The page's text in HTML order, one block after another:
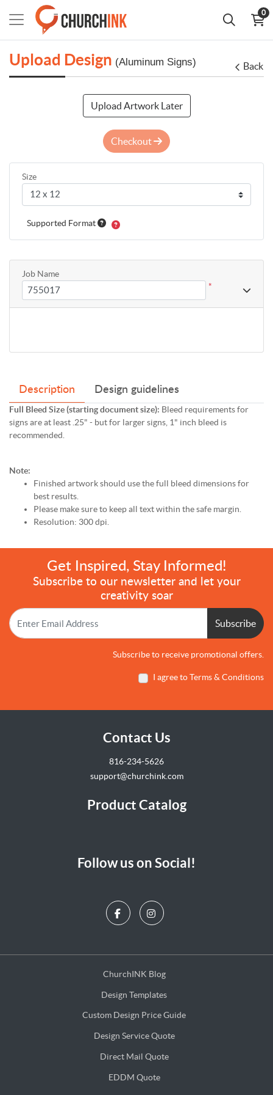
0
Upload Design (Aluminum Signs) Back
Description Design guidelines
Full Bleed Size (starting document size): Bleed requirements for
signs are at least .25" - but for larger signs, 1" inch bleed is
recommended.
Note:
Finished artwork should use the full bleed dimensions for
best results.
Please make sure to keep all text within the safe margin.
Resolution: 300 dpi.
Upload Artwork Later
Checkout
Size
Supported Format
Job Name
*
Get Inspired, Stay Informed!
Subscribe to our newsletter and let your
creativity soar
Subscribe
Subscribe to receive promotional offers.
I agree to Terms & Conditions
Contact Us
816-234-5626
support@churchink.com
Product Catalog
Follow us on Social!
ChurchINK Blog
ChurchINK Blog
Design Templates
Design Templates
Custom Design Price Guide
Custom Design Price Guide
Design Service Quote
Design Service Quote
Direct Mail Quote
Direct Mail Quote
EDDM Quote
EDDM Quote